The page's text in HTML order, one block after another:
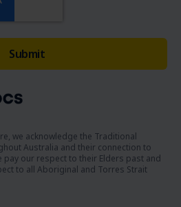
we acknowledge the Traditional
Australia and their connection to
pay our respect to their Elders past and
to all Aboriginal and Torres Strait